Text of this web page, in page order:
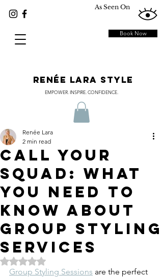
RENÉE LARA STYLE
EMPOWER. INSPIRE. CONFIDENCE.
As Seen On
Book Now
CALL YOUR
SQUAD: WHAT
YOU NEED TO
KNOW ABOUT
GROUP STYLING
SERVICES
Renée Lara
2 min read
Rated NaN out of 5 stars.
Group Styling Sessions are the perfect